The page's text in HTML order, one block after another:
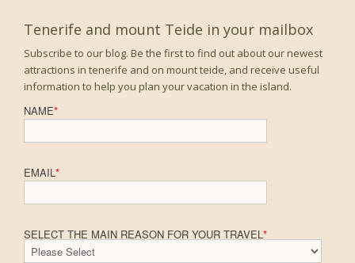
Tenerife and mount Teide in your mailbox
Subscribe to our blog. Be the first to find out about our newest
attractions in tenerife and on mount teide, and receive useful
information to help you plan your vacation in the island.
NAME*
EMAIL*
SELECT THE MAIN REASON FOR YOUR TRAVEL*